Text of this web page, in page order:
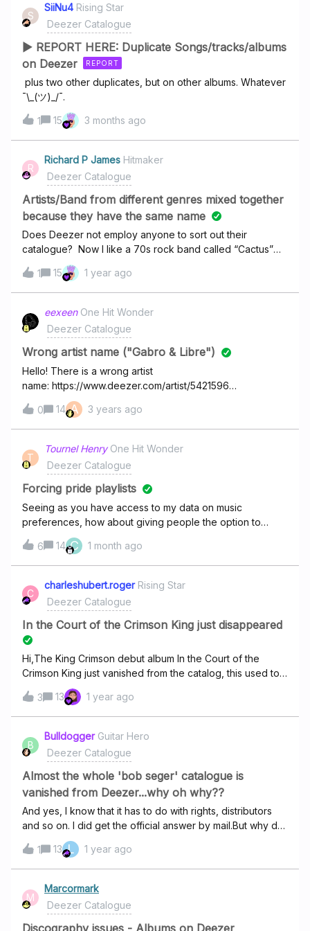
ends with a very loud noise Charbel Rouhana: Album:
Dangerous- album is broken, it says there are 10 songs
their playlists vanishing?Does anyone know if I can get
these playlists back?
S
SiiNu4 Rising Star
Deezer Catalogue
▶ REPORT HERE: Duplicate Songs/tracks/albums
on Deezer
REPORT
plus two other duplicates, but on other albums. Whatever
¯\_(ツ)_/¯.
1 15 3 months ago
R
Richard P James Hitmaker
Deezer Catalogue
Artists/Band from different genres mixed together
because they have the same name
Does Deezer not employ anyone to sort out their
catalogue? Now I like a 70s rock band called “Cactus”
but under their band name are about 5 other artists/bands
with the same name but different genres. This means you
have a hard rock band, an Afghan folk band, a South
American pipe band and a group from India (and I think a
French band has popped up now). How do we get them
all sorted into their own place? It’s not just these either it’s
a real mess but nobody seems to do anything about it!
1 15 1 year ago
eexeen One Hit Wonder
Deezer Catalogue
Wrong artist name ("Gabro & Libre")
Hello! There is a wrong artist
name: https://www.deezer.com/artist/5421596
Incorrect: Gabro &amp; Libre Correct: Gabro &amp; Libe
Thx.
0 14 A 3 years ago
T
Tournel Henry One Hit Wonder
Deezer Catalogue
Forcing pride playlists
Seeing as you have access to my data on music
preferences, how about giving people the option to
remove the “pride” playlist/flow you groomers insist on
forcing on everyone?
6 14 C 1 month ago
C
charleshubert.roger Rising Star
Deezer Catalogue
In the Court of the Crimson King just disappeared
Hi,The King Crimson debut album In the Court of the
Crimson King just vanished from the catalog, this used to
be the link to the album:
https://www.deezer.com/en/album/78808872Now the link
is dead and the album missing from the King Crimson
discography.Has Robert Fripp or someone else decided
to withdraw the record from Deezer ?!I’m a huge fan of
the band, so this is really disappointing.
3 13 1 year ago
B
Bulldogger Guitar Hero
Deezer Catalogue
Almost the whole 'bob seger' catalogue is
vanished from Deezer...why oh why??
And yes, I know that it has to do with rights, distributors
and so on. I did get the official answer by mail.But why do
I still find them in my tidal and qobuz accounts and not on
deezer. The latter are only used in my hifi room, deezer is
used via my family account.The UI/UX is the one most
liked by my family members…“ You’ll accomp’ny me ” is in
several of my playlists, I do miss it when I’m in the car or
jogging. And yes, I could use my tidal lists, but
waze/googlemaps and tidal don’t seem to want to work
1 13 L 1 year ago
M
Marcormark
Deezer Catalogue